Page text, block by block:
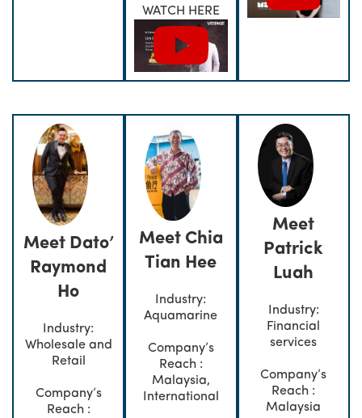
WATCH HERE
Meet Dato’
Raymond
Ho
Industry:
Wholesale and
Retail
Company’s
Reach :
Meet Chia
Tian Hee
Industry:
Aquamarine
Company’s
Reach :
Malaysia,
International
Meet
Patrick
Luah
Industry:
Financial
services
Company’s
Reach :
Malaysia